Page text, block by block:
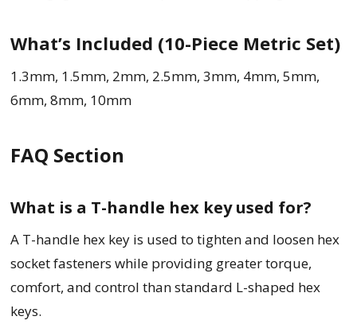
What’s Included (10-Piece Metric Set)
1.3mm, 1.5mm, 2mm, 2.5mm, 3mm, 4mm, 5mm,
6mm, 8mm, 10mm
FAQ Section
What is a T-handle hex key used for?
A T-handle hex key is used to tighten and loosen hex
socket fasteners while providing greater torque,
comfort, and control than standard L-shaped hex
keys.